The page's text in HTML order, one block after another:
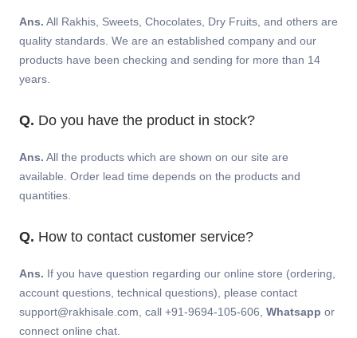
Ans. All Rakhis, Sweets, Chocolates, Dry Fruits, and others are
quality standards. We are an established company and our
products have been checking and sending for more than 14
years.
Q. Do you have the product in stock?
Ans. All the products which are shown on our site are
available. Order lead time depends on the products and
quantities.
Q. How to contact customer service?
Ans. If you have question regarding our online store (ordering,
account questions, technical questions), please contact
support@rakhisale.com, call +91-9694-105-606, Whatsapp or
connect online chat.